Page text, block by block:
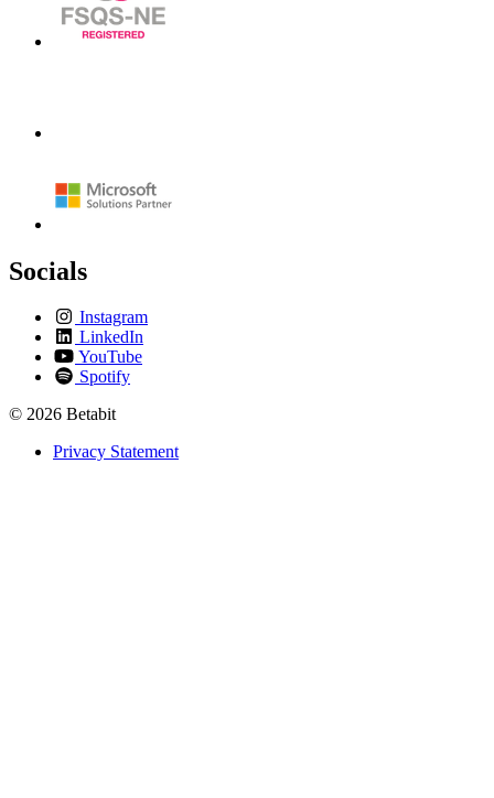
Socials
Instagram
LinkedIn
YouTube
Spotify
© 2026 Betabit
Privacy Statement